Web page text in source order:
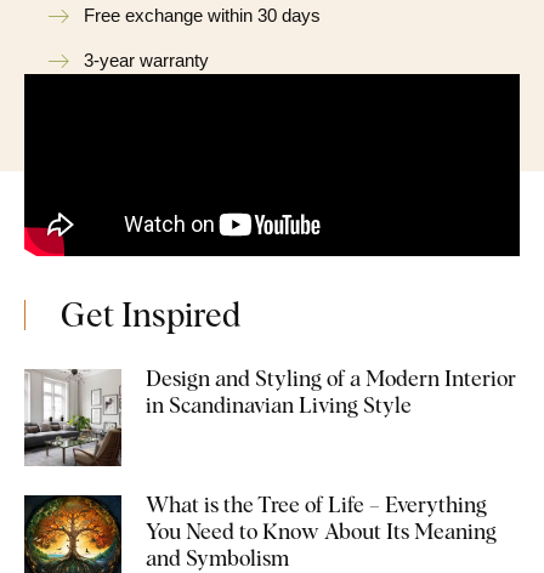
Free exchange within 30 days
3-year warranty
Get Inspired
Design and Styling of a Modern Interior
in Scandinavian Living Style
What is the Tree of Life – Everything
You Need to Know About Its Meaning
and Symbolism